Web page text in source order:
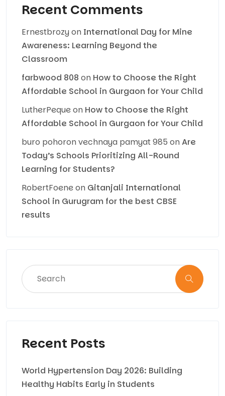
Recent Comments
Ernestbrozyon International Day for Mine
Awareness: Learning Beyond the
Classroom
farbwood 808 on How to Choose the Right
Affordable School in Gurgaon for Your Child
LutherPequeon How to Choose the Right
Affordable School in Gurgaon for Your Child
buro pohoron vechnaya pamyat 985 onAre
Today’s Schools Prioritizing All-Round
Learning for Students?
RobertFoeneon Gitanjali International
School in Gurugram for the best CBSE
results
Recent Posts
World Hypertension Day 2026: Building
Healthy Habits Early in Students